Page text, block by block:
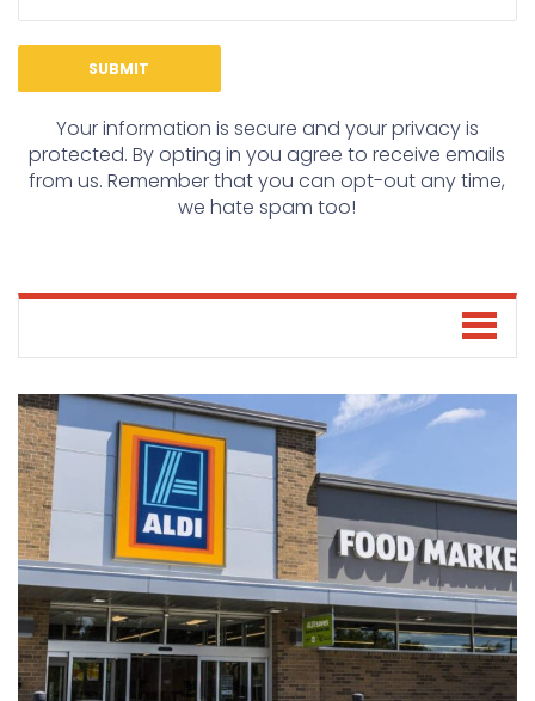
Your information is secure and your privacy is
protected. By opting in you agree to receive emails
from us. Remember that you can opt-out any time,
we hate spam too!